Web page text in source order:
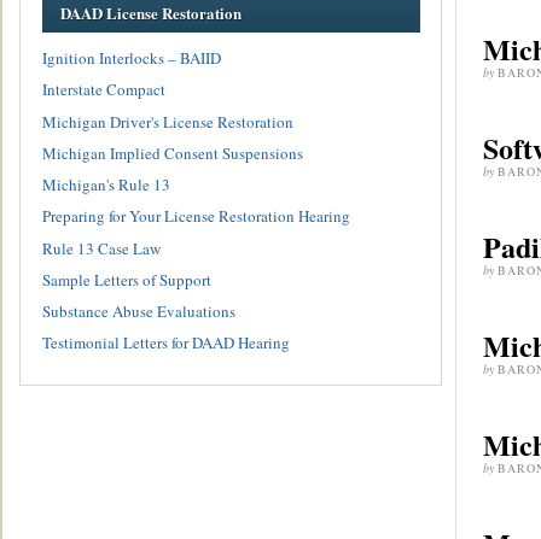
by
by
by
by
by
DAAD License Restoration
Ignition Interlocks – BAIID
Interstate Compact
Michigan Driver's License Restoration
Michigan Implied Consent Suspensions
Michigan's Rule 13
Preparing for Your License Restoration Hearing
Rule 13 Case Law
Sample Letters of Support
Substance Abuse Evaluations
Testimonial Letters for DAAD Hearing